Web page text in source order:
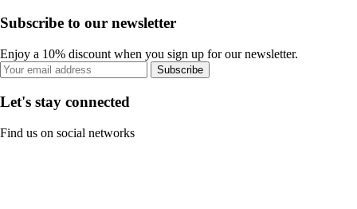
Subscribe to our newsletter
Enjoy a 10% discount when you sign up for our newsletter.
Subscribe
Let's stay connected
Find us on social networks